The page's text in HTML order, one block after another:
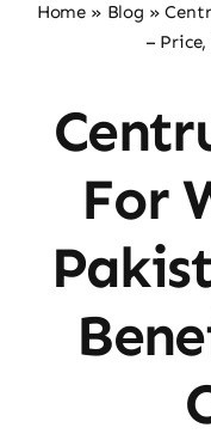
Home » Blog »
–
For